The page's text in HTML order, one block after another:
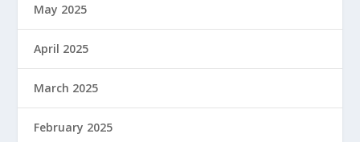
May 2025
April 2025
March 2025
February 2025